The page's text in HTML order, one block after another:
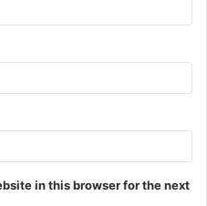
in this browser for the next